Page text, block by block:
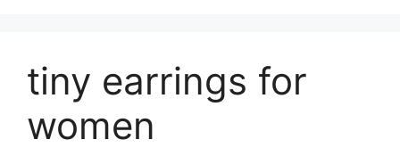
tiny earrings for
women